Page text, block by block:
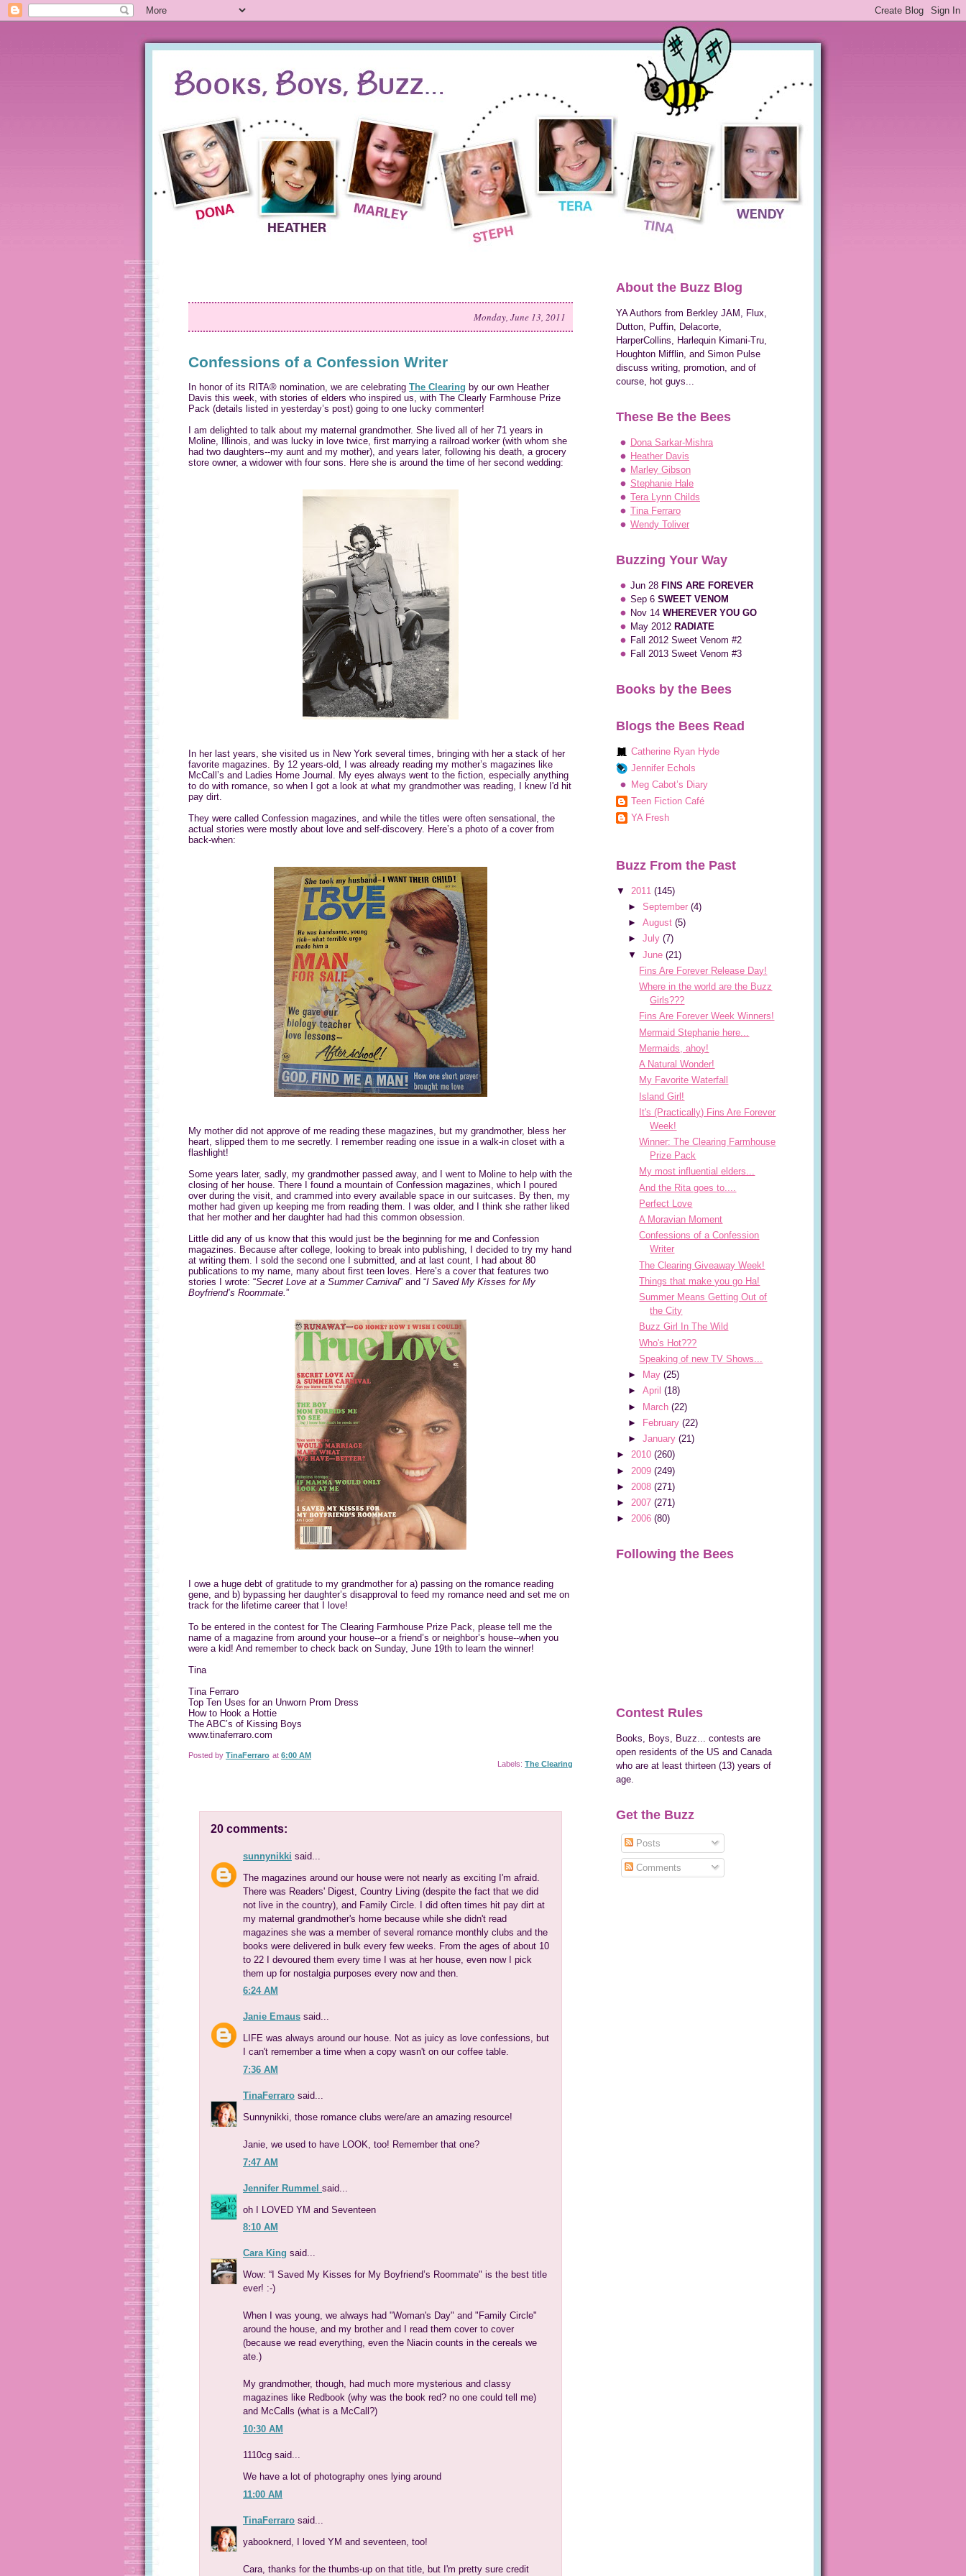
Monday, June 13, 2011
Confessions of a Confession Writer
In honor of its RITA® nomination, we are celebrating The Clearing by our own Heather
Davis this week, with stories of elders who inspired us, with The Clearly Farmhouse Prize
Pack (details listed in yesterday’s post) going to one lucky commenter!
I am delighted to talk about my maternal grandmother. She lived all of her 71 years in
Moline, Illinois, and was lucky in love twice, first marrying a railroad worker (with whom she
had two daughters--my aunt and my mother), and years later, following his death, a grocery
store owner, a widower with four sons. Here she is around the time of her second wedding:
In her last years, she visited us in New York several times, bringing with her a stack of her
favorite magazines. By 12 years-old, I was already reading my mother’s magazines like
McCall’s and Ladies Home Journal. My eyes always went to the fiction, especially anything
to do with romance, so when I got a look at what my grandmother was reading, I knew I'd hit
pay dirt.
They were called Confession magazines, and while the titles were often sensational, the
actual stories were mostly about love and self-discovery. Here’s a photo of a cover from
back-when:
My mother did not approve of me reading these magazines, but my grandmother, bless her
heart, slipped them to me secretly. I remember reading one issue in a walk-in closet with a
flashlight!
Some years later, sadly, my grandmother passed away, and I went to Moline to help with the
closing of her house. There I found a mountain of Confession magazines, which I poured
over during the visit, and crammed into every available space in our suitcases. By then, my
mother had given up keeping me from reading them. I was older, and I think she rather liked
that her mother and her daughter had had this common obsession.
Little did any of us know that this would just be the beginning for me and Confession
magazines. Because after college, looking to break into publishing, I decided to try my hand
at writing them. I sold the second one I submitted, and at last count, I had about 80
publications to my name, many about first teen loves. Here’s a cover that features two
stories I wrote: “Secret Love at a Summer Carnival” and “I Saved My Kisses for My
Boyfriend’s Roommate.”
I owe a huge debt of gratitude to my grandmother for a) passing on the romance reading
gene, and b) bypassing her daughter’s disapproval to feed my romance need and set me on
track for the lifetime career that I love!
To be entered in the contest for The Clearing Farmhouse Prize Pack, please tell me the
name of a magazine from around your house--or a friend’s or neighbor’s house--when you
were a kid! And remember to check back on Sunday, June 19th to learn the winner!
Tina
Tina Ferraro
Top Ten Uses for an Unworn Prom Dress
How to Hook a Hottie
The ABC’s of Kissing Boys
www.tinaferraro.com
Posted by TinaFerraro at 6:00 AM
Labels: The Clearing
20 comments:
sunnynikki said...
The magazines around our house were not nearly as exciting I'm afraid.
There was Readers' Digest, Country Living (despite the fact that we did
not live in the country), and Family Circle. I did often times hit pay dirt at
my maternal grandmother's home because while she didn't read
magazines she was a member of several romance monthly clubs and the
books were delivered in bulk every few weeks. From the ages of about 10
to 22 I devoured them every time I was at her house, even now I pick
them up for nostalgia purposes every now and then.
6:24 AM
Janie Emaus said...
LIFE was always around our house. Not as juicy as love confessions, but
I can't remember a time when a copy wasn't on our coffee table.
7:36 AM
TinaFerraro said...
Sunnynikki, those romance clubs were/are an amazing resource!
Janie, we used to have LOOK, too! Remember that one?
7:47 AM
Jennifer Rummel said...
oh I LOVED YM and Seventeen
8:10 AM
Cara King said...
Wow: “I Saved My Kisses for My Boyfriend’s Roommate" is the best title
ever! :-)
When I was young, we always had "Woman's Day" and "Family Circle"
around the house, and my brother and I read them cover to cover
(because we read everything, even the Niacin counts in the cereals we
ate.)
My grandmother, though, had much more mysterious and classy
magazines like Redbook (why was the book red? no one could tell me)
and McCalls (what is a McCall?)
10:30 AM
1110cg said...
We have a lot of photography ones lying around
11:00 AM
TinaFerraro said...
yabooknerd, I loved YM and seventeen, too!
Cara, thanks for the thumbs-up on that title, but I'm pretty sure credit
About the Buzz Blog
YA Authors from Berkley JAM, Flux,
Dutton, Puffin, Delacorte,
HarperCollins, Harlequin Kimani-Tru,
Houghton Mifflin, and Simon Pulse
discuss writing, promotion, and of
course, hot guys...
These Be the Bees
Dona Sarkar-Mishra
Heather Davis
Marley Gibson
Stephanie Hale
Tera Lynn Childs
Tina Ferraro
Wendy Toliver
Buzzing Your Way
Jun 28 FINS ARE FOREVER
Sep 6 SWEET VENOM
Nov 14 WHEREVER YOU GO
May 2012 RADIATE
Fall 2012 Sweet Venom #2
Fall 2013 Sweet Venom #3
Books by the Bees
Blogs the Bees Read
Catherine Ryan Hyde
Jennifer Echols
Meg Cabot’s Diary
Teen Fiction Café
YA Fresh
Buzz From the Past
▼ 2011 (145)
► September (4)
► August (5)
► July (7)
▼ June (21)
Fins Are Forever Release Day!
Where in the world are the Buzz
Girls???
Fins Are Forever Week Winners!
Mermaid Stephanie here...
Mermaids, ahoy!
A Natural Wonder!
My Favorite Waterfall
Island Girl!
It's (Practically) Fins Are Forever
Week!
Winner: The Clearing Farmhouse
Prize Pack
My most influential elders...
And the Rita goes to....
Perfect Love
A Moravian Moment
Confessions of a Confession
Writer
The Clearing Giveaway Week!
Things that make you go Ha!
Summer Means Getting Out of
the City
Buzz Girl In The Wild
Who's Hot???
Speaking of new TV Shows...
►
May (25)
► April (18)
► March (22)
►
February (22)
► January (21)
► 2010 (260)
► 2009 (249)
► 2008 (271)
► 2007 (271)
► 2006 (80)
Following the Bees
Contest Rules
Books, Boys, Buzz... contests are
open residents of the US and Canada
who are at least thirteen (13) years of
age.
Get the Buzz
Posts
Comments